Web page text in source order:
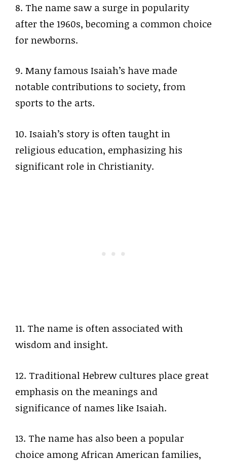
8. The name saw a surge in popularity
after the 1960s, becoming a common choice
for newborns.
9. Many famous Isaiah’s have made
notable contributions to society, from
sports to the arts.
10. Isaiah’s story is often taught in
religious education, emphasizing his
significant role in Christianity.
11. The name is often associated with
wisdom and insight.
12. Traditional Hebrew cultures place great
emphasis on the meanings and
significance of names like Isaiah.
13. The name has also been a popular
choice among African American families,